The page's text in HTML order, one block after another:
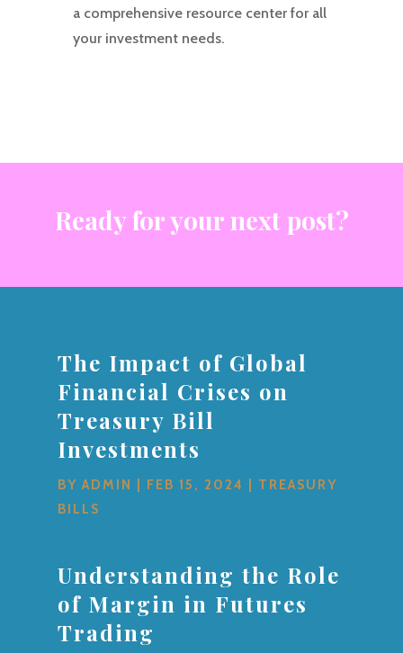
a comprehensive resource center for all
your investment needs.
Ready for your next post?
The Impact of Global
Financial Crises on
Treasury Bill
Investments
BYADMIN FEB 15, 2024
TREASURY
BILLS
Understanding the Role
of Margin in Futures
Trading